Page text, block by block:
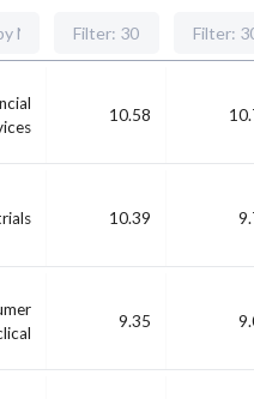
10.58
10.39
9.35